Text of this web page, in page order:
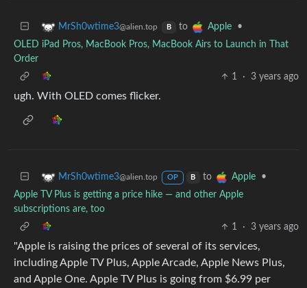
MrSh0wtime3@alien.top B to Apple
•
OLED iPad Pros, MacBook Pros, MacBook Airs to Launch in That
Order
1
· 3 years ago
ugh. With OLED comes flicker.
MrSh0wtime3@alien.top OP B to Apple
•
Apple TV Plus is getting a price hike — and other Apple
subscriptions are, too
1
· 3 years ago
"Apple is raising the prices of several of its services,
including Apple TV Plus, Apple Arcade, Apple News Plus,
and Apple One. Apple TV Plus is going from $6.99 per